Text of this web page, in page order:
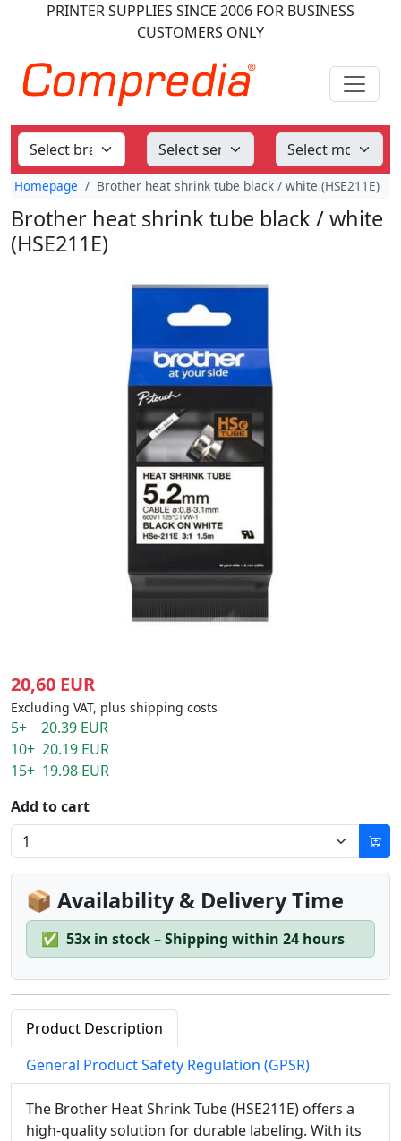
PRINTER SUPPLIES SINCE 2006 FOR BUSINESS
CUSTOMERS ONLY
Homepage Brother heat shrink tube black / white (HSE211E)
Brother heat shrink tube black / white
(HSE211E)
20,60 EUR
Excluding VAT, plus shipping costs
5+ 20.39 EUR
10+ 20.19 EUR
15+ 19.98 EUR
Add to cart
📦 Availability & Delivery Time
✅ 53x in stock – Shipping within 24 hours
Product Description
General Product Safety Regulation (GPSR)
The Brother Heat Shrink Tube (HSE211E) offers a
high-quality solution for durable labeling. With its